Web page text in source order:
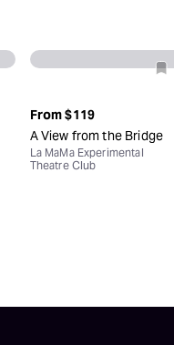
From$119
A View from the Bridge
La MaMa Experimental
Theatre Club